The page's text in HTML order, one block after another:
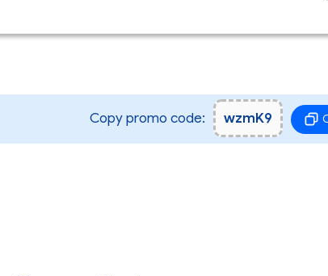
Copy promo code: wzmK9